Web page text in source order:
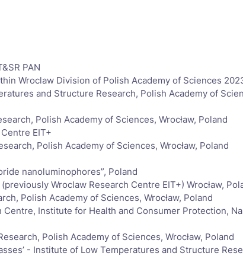
PAN
Wroclaw Division of Polish Academy of Sciences
and Structure Research, Polish Academy of
Polish Academy of Sciences, Wrocław, Poland
EIT+
Polish Academy of Sciences, Wrocław, Poland
nanoluminophores”, Poland
Wroclaw Research Centre EIT+) Wrocław,
Polish Academy of Sciences, Wrocław, Poland
Institute for Health and Consumer Protection,
Polish Academy of Sciences, Wrocław, Poland
- Institute of Low Temperatures and Structure